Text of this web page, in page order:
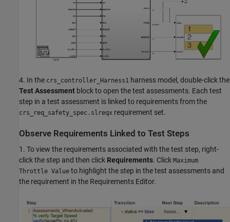
4. In the crs_controller_Harness1 harness model, double-click the
Test Assessment block to open the test assessments. Each test
step in a test assessment is linked to requirements from the
crs_req_safety_spec.slreqx requirement set.
Observe Requirements Linked to Test Steps
1. To view the requirements associated with the test step, right-
click the step and then click Requirements. Click Maximum
Throttle Value to highlight the step in the test assessments and
the requirement in the Requirements Editor.